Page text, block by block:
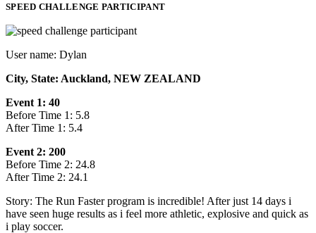
SPEED CHALLENGE PARTICIPANT
User name: Dylan
City, State: Auckland, NEW ZEALAND
Event 1: 40
Before Time 1: 5.8
After Time 1: 5.4
Event 2: 200
Before Time 2: 24.8
After Time 2: 24.1
Story: The Run Faster program is incredible! After just 14 days i
have seen huge results as i feel more athletic, explosive and quick as
i play soccer.